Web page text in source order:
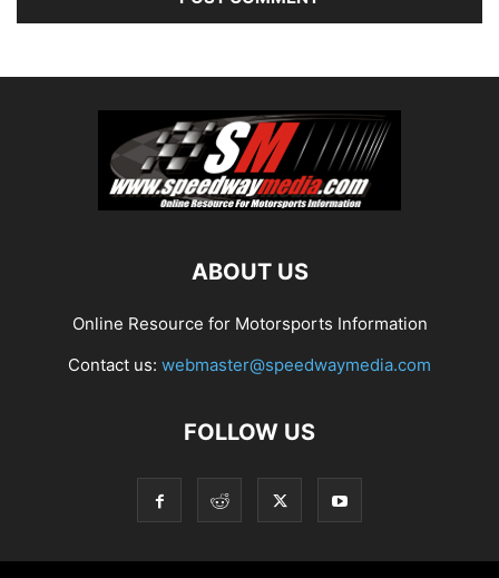
ABOUT US
Online Resource for Motorsports Information
Contact us: webmaster@speedwaymedia.com
FOLLOW US